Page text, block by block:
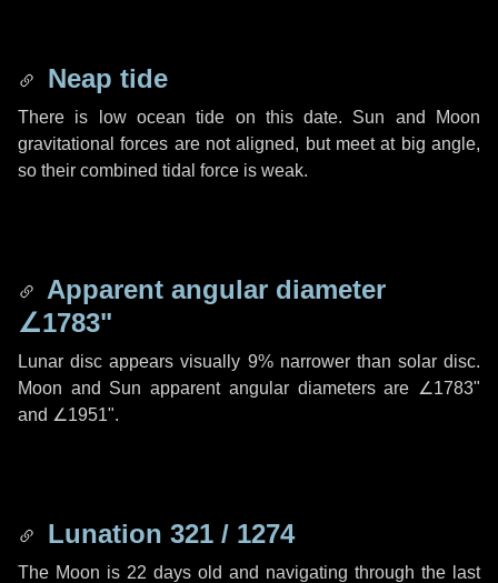
Neap tide
There is low ocean tide on this date. Sun and Moon
gravitational forces are not aligned, but meet at big angle,
so their combined tidal force is weak.
Apparent angular diameter
∠1783"
Lunar disc appears visually 9% narrower than solar disc.
Moon and Sun apparent angular diameters are ∠1783"
and ∠1951".
Lunation 321 / 1274
The Moon is 22 days old and navigating through the last